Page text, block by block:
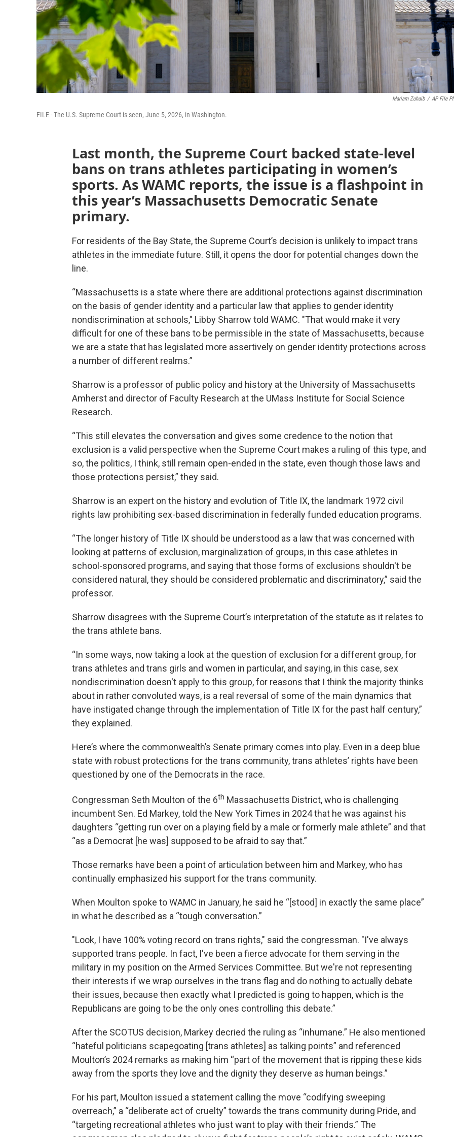
Mariam Zuhaib / AP File
FILE - The U.S. Supreme Court is seen, June 5, 2026, in Washington.
Last month, the Supreme Court backed state-level
bans on trans athletes participating in women’s
sports. As WAMC reports, the issue is a flashpoint in
this year’s Massachusetts Democratic Senate
primary.
For residents of the Bay State, the Supreme Court’s decision is unlikely to impact trans
athletes in the immediate future. Still, it opens the door for potential changes down the
line.
“Massachusetts is a state where there are additional protections against discrimination
on the basis of gender identity and a particular law that applies to gender identity
nondiscrimination at schools," Libby Sharrow told WAMC. "That would make it very
difficult for one of these bans to be permissible in the state of Massachusetts, because
we are a state that has legislated more assertively on gender identity protections across
a number of different realms.”
Sharrow is a professor of public policy and history at the University of Massachusetts
Amherst and director of Faculty Research at the UMass Institute for Social Science
Research.
“This still elevates the conversation and gives some credence to the notion that
exclusion is a valid perspective when the Supreme Court makes a ruling of this type, and
so, the politics, I think, still remain open-ended in the state, even though those laws and
those protections persist,” they said.
Sharrow is an expert on the history and evolution of Title IX, the landmark 1972 civil
rights law prohibiting sex-based discrimination in federally funded education programs.
“The longer history of Title IX should be understood as a law that was concerned with
looking at patterns of exclusion, marginalization of groups, in this case athletes in
school-sponsored programs, and saying that those forms of exclusions shouldn't be
considered natural, they should be considered problematic and discriminatory,” said the
professor.
Sharrow disagrees with the Supreme Court’s interpretation of the statute as it relates to
the trans athlete bans.
“In some ways, now taking a look at the question of exclusion for a different group, for
trans athletes and trans girls and women in particular, and saying, in this case, sex
nondiscrimination doesn't apply to this group, for reasons that I think the majority thinks
about in rather convoluted ways, is a real reversal of some of the main dynamics that
have instigated change through the implementation of Title IX for the past half century,”
they explained.
Here’s where the commonwealth’s Senate primary comes into play. Even in a deep blue
state with robust protections for the trans community, trans athletes’ rights have been
questioned by one of the Democrats in the race.
Congressman Seth Moulton of the 6th Massachusetts District, who is challenging
incumbent Sen. Ed Markey, told the New York Times in 2024 that he was against his
daughters “getting run over on a playing field by a male or formerly male athlete” and that
“as a Democrat [he was] supposed to be afraid to say that.”
Those remarks have been a point of articulation between him and Markey, who has
continually emphasized his support for the trans community.
When Moulton spoke to WAMC in January, he said he “[stood] in exactly the same place”
in what he described as a “tough conversation.”
"Look, I have 100% voting record on trans rights," said the congressman. "I've always
supported trans people. In fact, I've been a fierce advocate for them serving in the
military in my position on the Armed Services Committee. But we're not representing
their interests if we wrap ourselves in the trans flag and do nothing to actually debate
their issues, because then exactly what I predicted is going to happen, which is the
Republicans are going to be the only ones controlling this debate.”
After the SCOTUS decision, Markey decried the ruling as “inhumane.” He also mentioned
“hateful politicians scapegoating [trans athletes] as talking points” and referenced
Moulton’s 2024 remarks as making him “part of the movement that is ripping these kids
away from the sports they love and the dignity they deserve as human beings.”
For his part, Moulton issued a statement calling the move “codifying sweeping
overreach,” a “deliberate act of cruelty” towards the trans community during Pride, and
“targeting recreational athletes who just want to play with their friends.” The